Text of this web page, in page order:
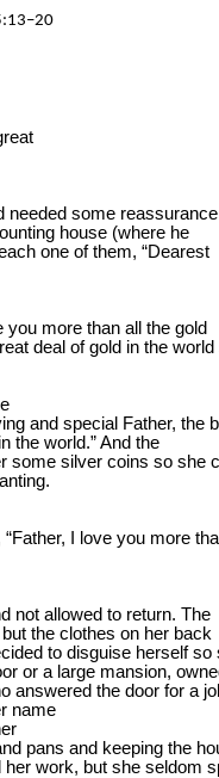
needed some
house (where he
one of them, “Dearest
you more than all the gold
deal of gold in the world
and special Father, the
the world.” And the
some silver coins so she
I love you more
not allowed to return. The
the clothes on her back
to disguise herself so
or a large mansion,
answered the door for a
name
pans and keeping the
work, but she seldom